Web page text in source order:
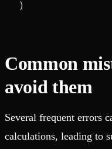
Common
avoid them
Several frequent errors
calculations, leading to